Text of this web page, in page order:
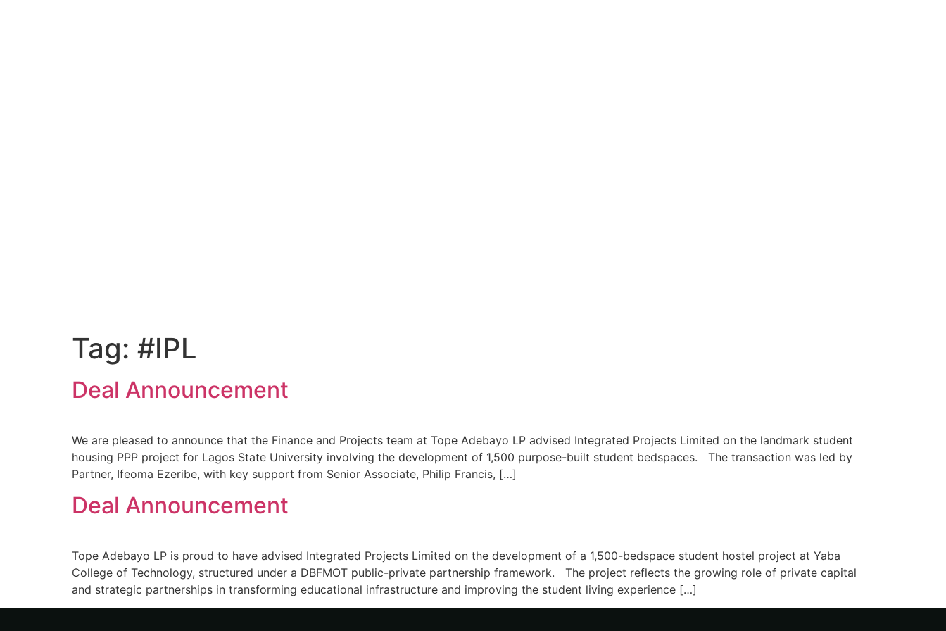
Tag: #IPL
Deal Announcement
We are pleased to announce that the Finance and Projects team at Tope Adebayo LP advised Integrated Projects Limited on the landmark student
housing PPP project for Lagos State University involving the development of 1,500 purpose-built student bedspaces. The transaction was led by
Partner, Ifeoma Ezeribe, with key support from Senior Associate, Philip Francis, […]
Deal Announcement
Tope Adebayo LP is proud to have advised Integrated Projects Limited on the development of a 1,500-bedspace student hostel project at Yaba
College of Technology, structured under a DBFMOT public-private partnership framework. The project reflects the growing role of private capital
and strategic partnerships in transforming educational infrastructure and improving the student living experience […]